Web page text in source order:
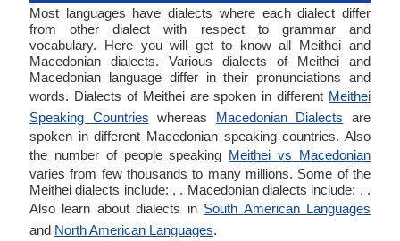
Most languages have dialects where each dialect differ
from other dialect with respect to grammar and
vocabulary. Here you will get to know all Meithei and
Macedonian dialects. Various dialects of Meithei and
Macedonian language differ in their pronunciations and
words. Dialects of Meithei are spoken in different Meithei
Speaking Countries whereas Macedonian Dialects are
spoken in different Macedonian speaking countries. Also
the number of people speaking Meithei vs Macedonian
varies from few thousands to many millions. Some of the
Meithei dialects include: , . Macedonian dialects include: , .
Also learn about dialects in South American Languages
and North American Languages.